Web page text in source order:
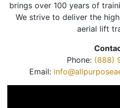
brings over 100 years of
We strive to deliver the
aerial lift
Phone: (888)
Email: